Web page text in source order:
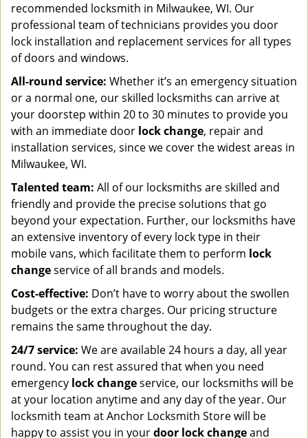
recommended locksmith in Milwaukee, WI. Our
professional team of technicians provides you door
lock installation and replacement services for all types
of doors and windows.
All-round service: Whether it’s an emergency situation
or a normal one, our skilled locksmiths can arrive at
your doorstep within 20 to 30 minutes to provide you
with an immediate door lock change, repair and
installation services, since we cover the widest areas in
Milwaukee, WI.
Talented team: All of our locksmiths are skilled and
friendly and provide the precise solutions that go
beyond your expectation. Further, our locksmiths have
an extensive inventory of every lock type in their
mobile vans, which facilitate them to perform lock
changeservice of all brands and models.
Cost-effective: Don’t have to worry about the swollen
budgets or the extra charges. Our pricing structure
remains the same throughout the day.
24/7 service: We are available 24 hours a day, all year
round. You can rest assured that when you need
emergency lock changeservice, our locksmiths will be
at your location anytime and any day of the year. Our
locksmith team at Anchor Locksmith Store will be
happy to assist you in yourdoor lock changeand